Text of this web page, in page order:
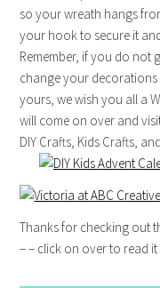
so your wreath hangs
your hook to secure it
Remember, if you do not
change your
yours, we wish you all a
will come on over and
DIY Crafts, Kids Crafts,
Thanks for checking out
– – click on over to read